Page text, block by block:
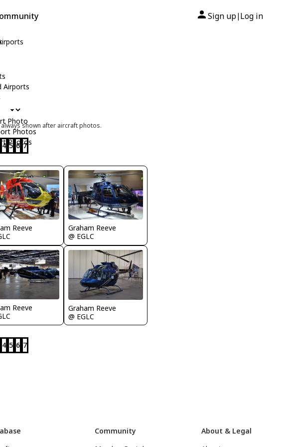
Airports
Photo
Photos
Photos
Sign up| Log in
shown after aircraft photos.
4 5 6 7
Reeve
Graham Reeve
@ EGLC
Reeve
Graham Reeve
@ EGLC
4 5 6 7
Community
About & Legal